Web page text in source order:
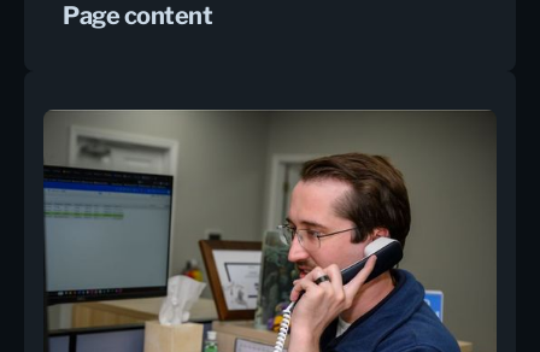
Page content